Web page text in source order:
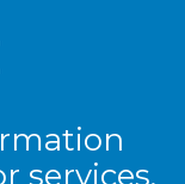
services.